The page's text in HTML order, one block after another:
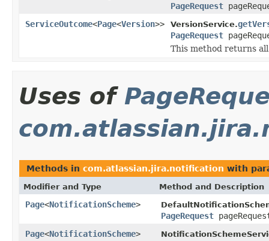
PageRequest
ServiceOutcome<Page<Version>> VersionService.
PageRequest
This method returns
Uses of
Methods in com.atlassian.jira.notification with
Modifier and Type Method and Description
Page<NotificationScheme>
PageRequest
Page<NotificationScheme>